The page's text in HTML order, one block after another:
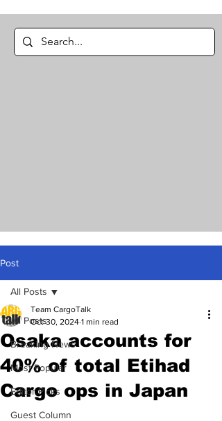
Post
All Posts
Breaking News
Most Popular
Editor Picks
Guest Column
All Posts
Osaka accounts for
40% of total Etihad
Cargo ops in Japan
Team CargoTalk
Oct 30, 2024 1 min read